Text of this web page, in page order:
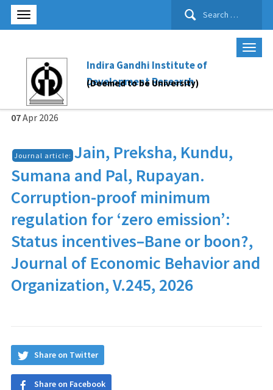
Search
Indira Gandhi Institute of
Development Research
(Deemed to be University)
07Apr 2026
Journal article: Jain, Preksha, Kundu,
Sumana and Pal, Rupayan.
Corruption-proof minimum
regulation for ‘zero emission’:
Status incentives–Bane or boon?,
Journal of Economic Behavior and
Organization, V.245, 2026
Share on Twitter
Share on Facebook